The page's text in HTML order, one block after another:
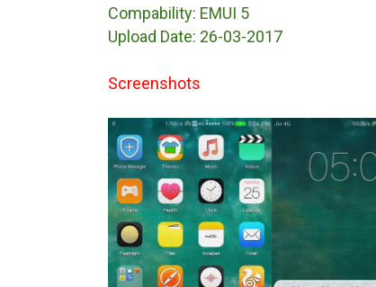
Compability: EMUI 5
Upload Date: 26-03-2017
Screenshots